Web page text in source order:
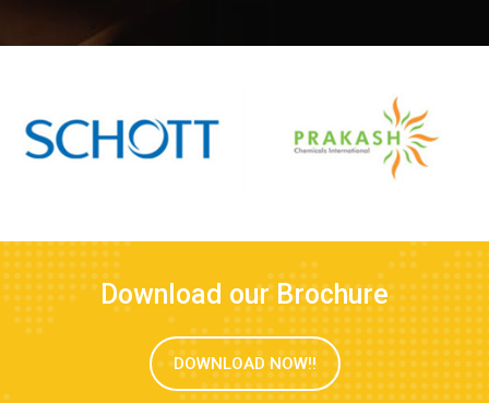
Download our Brochure
DOWNLOAD NOW!!